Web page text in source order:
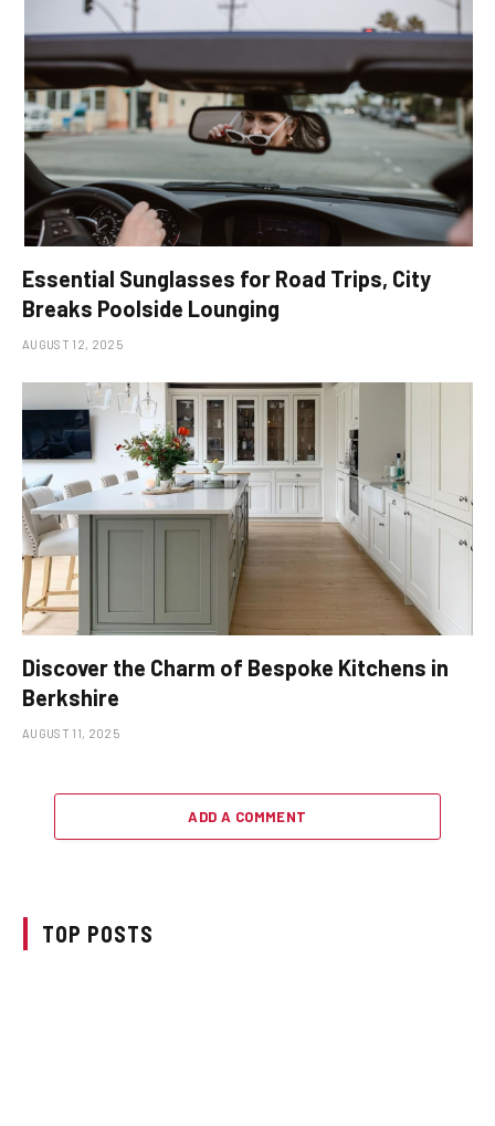
Essential Sunglasses for Road Trips, City
Breaks Poolside Lounging
AUGUST 12, 2025
Discover the Charm of Bespoke Kitchens in
Berkshire
AUGUST 11, 2025
ADD A COMMENT
TOP POSTS